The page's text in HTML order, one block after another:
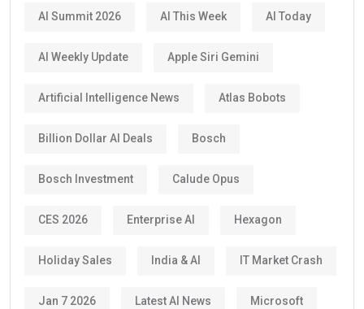
AI Summit 2026 AI This Week AI Today
AI Weekly Update Apple Siri Gemini
Artificial Intelligence News Atlas Bobots
Billion Dollar AI Deals Bosch
Bosch Investment Calude Opus
CES 2026 Enterprise AI Hexagon
Holiday Sales India & AI IT Market Crash
Jan 7 2026 Latest AI News Microsoft